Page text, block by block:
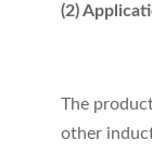
(2)
The
other